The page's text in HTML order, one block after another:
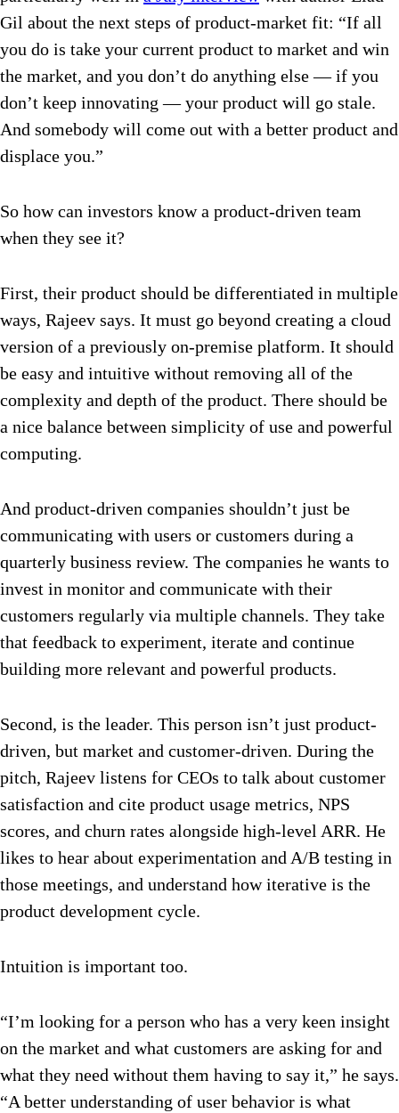
Gil about the next steps of product-market fit: “If all
you do is take your current product to market and win
the market, and you don’t do anything else — if you
don’t keep innovating — your product will go stale.
And somebody will come out with a better product and
displace you.”
So how can investors know a product-driven team
when they see it?
First, their product should be differentiated in multiple
ways, Rajeev says. It must go beyond creating a cloud
version of a previously on-premise platform. It should
be easy and intuitive without removing all of the
complexity and depth of the product. There should be
a nice balance between simplicity of use and powerful
computing.
And product-driven companies shouldn’t just be
communicating with users or customers during a
quarterly business review. The companies he wants to
invest in monitor and communicate with their
customers regularly via multiple channels. They take
that feedback to experiment, iterate and continue
building more relevant and powerful products.
Second, is the leader. This person isn’t just product-
driven, but market and customer-driven. During the
pitch, Rajeev listens for CEOs to talk about customer
satisfaction and cite product usage metrics, NPS
scores, and churn rates alongside high-level ARR. He
likes to hear about experimentation and A/B testing in
those meetings, and understand how iterative is the
product development cycle.
Intuition is important too.
“I’m looking for a person who has a very keen insight
on the market and what customers are asking for and
what they need without them having to say it,” he says.
“A better understanding of user behavior is what